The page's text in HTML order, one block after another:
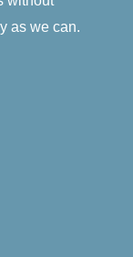
as we can.